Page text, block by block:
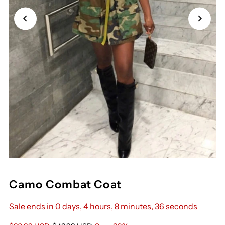
Camo Combat Coat
Sale ends in 0 days, 4 hours, 8 minutes, 36 seconds